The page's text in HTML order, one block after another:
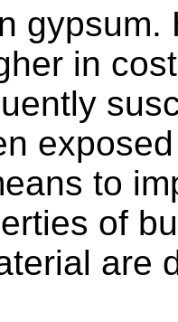
gypsum.
in
to
of
are